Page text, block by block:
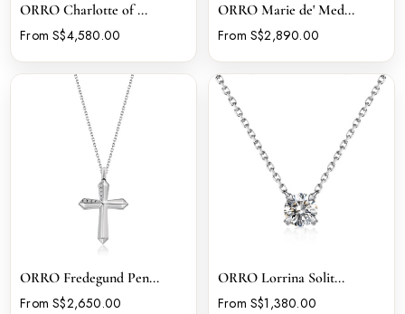
ORRO Charlotte of ...
From S$4,580.00
ORRO Marie de' Med...
From S$2,890.00
ORRO Fredegund Pen...
From S$2,650.00
ORRO Lorrina Solit...
From S$1,380.00